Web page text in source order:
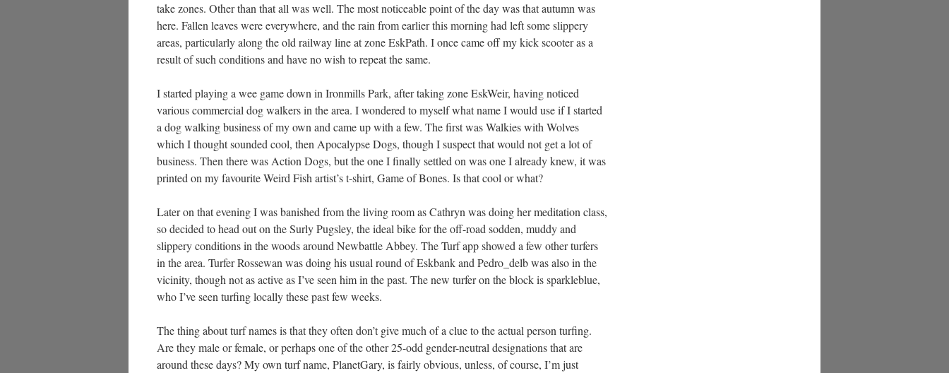
take zones. Other than that all was well. The most noticeable point of the day was that autumn was
here. Fallen leaves were everywhere, and the rain from earlier this morning had left some slippery
areas, particularly along the old railway line at zone EskPath. I once came off my kick scooter as a
result of such conditions and have no wish to repeat the same.
I started playing a wee game down in Ironmills Park, after taking zone EskWeir, having noticed
various commercial dog walkers in the area. I wondered to myself what name I would use if I started
a dog walking business of my own and came up with a few. The first was Walkies with Wolves
which I thought sounded cool, then Apocalypse Dogs, though I suspect that would not get a lot of
business. Then there was Action Dogs, but the one I finally settled on was one I already knew, it was
printed on my favourite Weird Fish artist’s t-shirt, Game of Bones. Is that cool or what?
Later on that evening I was banished from the living room as Cathryn was doing her meditation class,
so decided to head out on the Surly Pugsley, the ideal bike for the off-road sodden, muddy and
slippery conditions in the woods around Newbattle Abbey. The Turf app showed a few other turfers
in the area. Turfer Rossewan was doing his usual round of Eskbank and Pedro_delb was also in the
vicinity, though not as active as I’ve seen him in the past. The new turfer on the block is sparkleblue,
who I’ve seen turfing locally these past few weeks.
The thing about turf names is that they often don’t give much of a clue to the actual person turfing.
Are they male or female, or perhaps one of the other 25-odd gender-neutral designations that are
around these days? My own turf name, PlanetGary, is fairly obvious, unless, of course, I’m just